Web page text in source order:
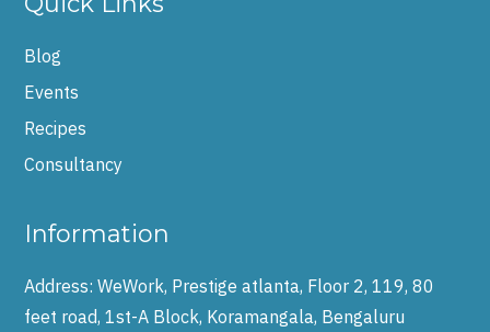
Blog
Events
Recipes
Consultancy
Information
Address:WeWork, Prestige atlanta, Floor 2, 119, 80
feet road, 1st-A Block, Koramangala, Bengaluru